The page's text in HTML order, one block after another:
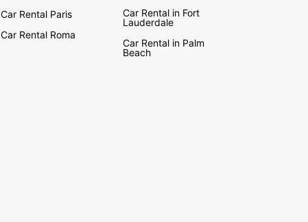
Car Rental Paris
Car Rental Roma
Car Rental in Fort
Lauderdale
Car Rental in Palm
Beach